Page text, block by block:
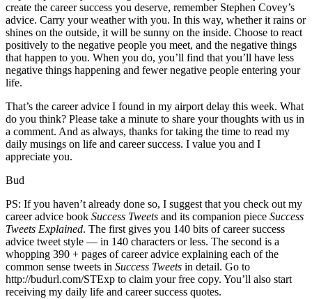
create the career success you deserve, remember Stephen Covey’s
advice. Carry your weather with you. In this way, whether it rains or
shines on the outside, it will be sunny on the inside. Choose to react
positively to the negative people you meet, and the negative things
that happen to you. When you do, you’ll find that you’ll have less
negative things happening and fewer negative people entering your
life.
That’s the career advice I found in my airport delay this week. What
do you think? Please take a minute to share your thoughts with us in
a comment. And as always, thanks for taking the time to read my
daily musings on life and career success. I value you and I
appreciate you.
Bud
PS: If you haven’t already done so, I suggest that you check out my
career advice book Success Tweets and its companion piece Success
Tweets Explained. The first gives you 140 bits of career success
advice tweet style — in 140 characters or less. The second is a
whopping 390 + pages of career advice explaining each of the
common sense tweets in Success Tweets in detail. Go to
http://budurl.com/STExp to claim your free copy. You’ll also start
receiving my daily life and career success quotes.